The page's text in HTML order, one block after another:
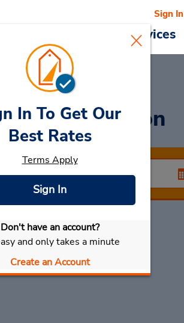
Cars & Services
Sign In
Concepcion
Select My Car
In To Get Our
Best Rates
Terms Apply
Sign In
Don't have an account?
and only takes a minute
Create an Account